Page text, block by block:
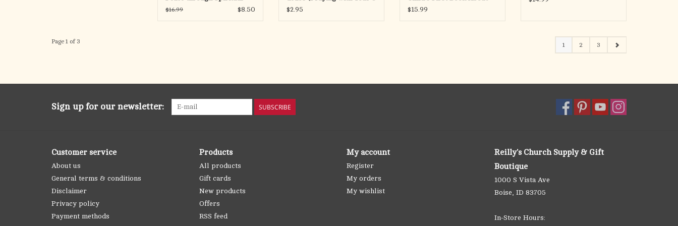
Reconciliation oop
$16.99 $8.50
Fingers)
$2.95
the Apostles
$15.99
Page 1 of 3 1 2 3
Sign up for our newsletter: SUBSCRIBE
Customer service
About us
General terms & conditions
Disclaimer
Privacy policy
Payment methods
Products
All products
Gift cards
New products
Offers
RSS feed
My account
Register
My orders
My wishlist
Reilly's Church Supply & Gift
Boutique
1000 S Vista Ave
Boise, ID 83705
In-Store Hours: